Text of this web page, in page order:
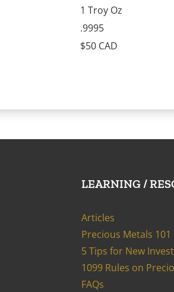
1 Troy Oz
.9995
$50 CAD
LEARNING /
Articles
Precious Metals 101
5 Tips for New
1099 Rules on
FAQs